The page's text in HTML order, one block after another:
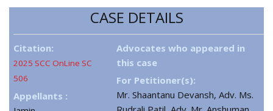
CASE DETAILS
Citation:
2025 SCC OnLine SC
506
Appellants :
Advocates who appeared in
this case
For Petitioner(s):
Mr. Shaantanu Devansh, Adv. Ms.